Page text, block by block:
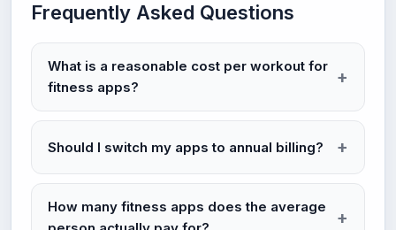
Frequently Asked Questions
What is a reasonable cost per workout for
fitness apps?
Should I switch my apps to annual billing?
How many fitness apps does the average